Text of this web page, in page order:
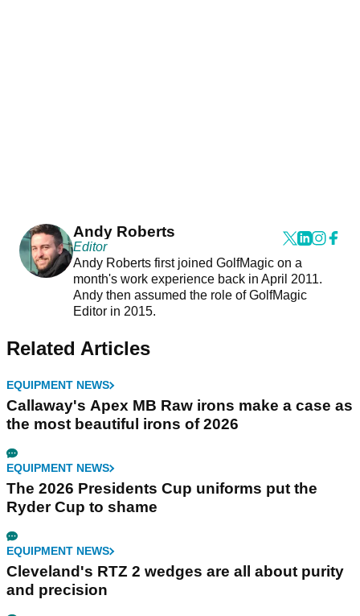
Andy Roberts
Editor
Andy Roberts first joined GolfMagic on a
month's work experience back in April 2011.
Andy then assumed the role of GolfMagic
Editor in 2015.
Related Articles
EQUIPMENT NEWS
Callaway's Apex MB Raw irons make a case as
the most beautiful irons of 2026
EQUIPMENT NEWS
The 2026 Presidents Cup uniforms put the
Ryder Cup to shame
EQUIPMENT NEWS
Cleveland's RTZ 2 wedges are all about purity
and precision